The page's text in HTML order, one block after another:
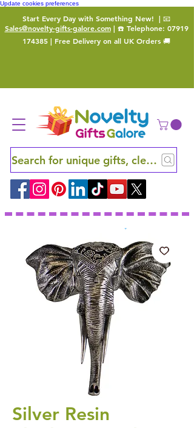
Update cookies preferences
Start Every Day with Something New! | 📧
Sales@novelty-gifts-galore.com| ☎️ Telephone: 07919
174385 | Free Delivery on all UK Orders 🚚
Search for unique gifts, clever finds
Silver Resin